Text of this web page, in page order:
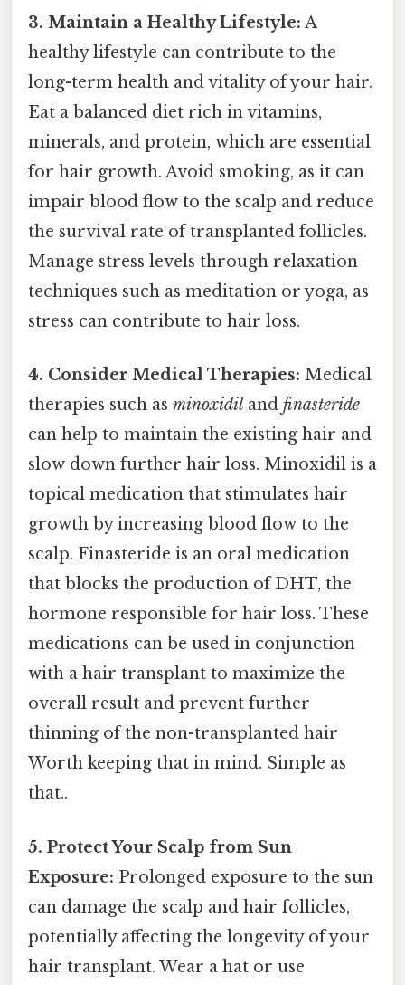
3. Maintain a Healthy Lifestyle: A
healthy lifestyle can contribute to the
long-term health and vitality of your hair.
Eat a balanced diet rich in vitamins,
minerals, and protein, which are essential
for hair growth. Avoid smoking, as it can
impair blood flow to the scalp and reduce
the survival rate of transplanted follicles.
Manage stress levels through relaxation
techniques such as meditation or yoga, as
stress can contribute to hair loss.
4. Consider Medical Therapies: Medical
therapies such as minoxidil and finasteride
can help to maintain the existing hair and
slow down further hair loss. Minoxidil is a
topical medication that stimulates hair
growth by increasing blood flow to the
scalp. Finasteride is an oral medication
that blocks the production of DHT, the
hormone responsible for hair loss. These
medications can be used in conjunction
with a hair transplant to maximize the
overall result and prevent further
thinning of the non-transplanted hair
Worth keeping that in mind. Simple as
that..
5. Protect Your Scalp from Sun
Exposure: Prolonged exposure to the sun
can damage the scalp and hair follicles,
potentially affecting the longevity of your
hair transplant. Wear a hat or use